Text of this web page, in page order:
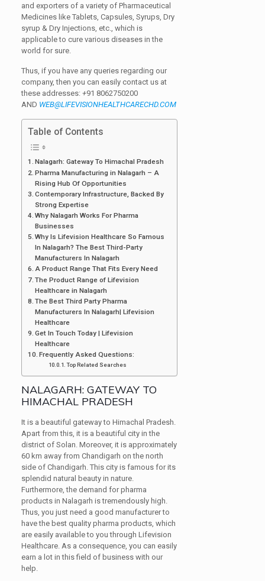
and exporters of a variety of Pharmaceutical
Medicines like Tablets, Capsules, Syrups, Dry
syrup & Dry Injections, etc., which is
applicable to cure various diseases in the
world for sure.
Thus, if you have any queries regarding our
company, then you can easily contact us at
these addresses: +91 8062750200
AND WEB@LIFEVISIONHEALTHCARECHD.COM
Table of Contents
Nalagarh: Gateway To Himachal Pradesh
Pharma Manufacturing in Nalagarh – A
Rising Hub Of Opportunities
Contemporary Infrastructure, Backed By
Strong Expertise
Why Nalagarh Works For Pharma
Businesses
Why Is Lifevision Healthcare So Famous
In Nalagarh? The Best Third-Party
Manufacturers In Nalagarh
A Product Range That Fits Every Need
The Product Range of Lifevision
Healthcare in Nalagarh
The Best Third Party Pharma
Manufacturers In Nalagarh| Lifevision
Healthcare
Get In Touch Today | Lifevision
Healthcare
Frequently Asked Questions:
Top Related Searches
NALAGARH: GATEWAY TO
HIMACHAL PRADESH
It is a beautiful gateway to Himachal Pradesh.
Apart from this, it is a beautiful city in the
district of Solan. Moreover, it is approximately
60 km away from Chandigarh on the north
side of Chandigarh. This city is famous for its
splendid natural beauty in nature.
Furthermore, the demand for pharma
products in Nalagarh is tremendously high.
Thus, you just need a good manufacturer to
have the best quality pharma products, which
are easily available to you through Lifevision
Healthcare. As a consequence, you can easily
earn a lot in this field of business with our
help.